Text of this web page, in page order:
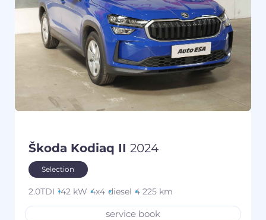
Škoda Kodiaq II 2024
Selection
2.0TDI 142 kW 4x4 diesel 4 225 km
service book